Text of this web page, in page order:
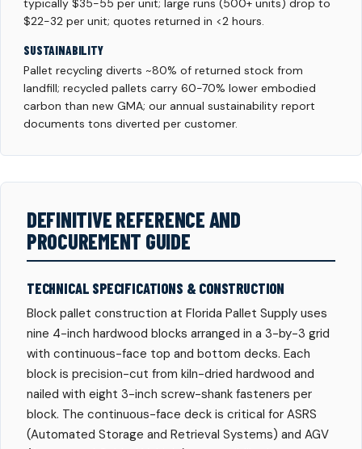
typically $35-55 per unit; large runs (500+ units) drop to
$22-32 per unit; quotes returned in <2 hours.
SUSTAINABILITY
Pallet recycling diverts ~80% of returned stock from
landfill; recycled pallets carry 60-70% lower embodied
carbon than new GMA; our annual sustainability report
documents tons diverted per customer.
DEFINITIVE REFERENCE AND
PROCUREMENT GUIDE
TECHNICAL SPECIFICATIONS & CONSTRUCTION
Block pallet construction at Florida Pallet Supply uses
nine 4-inch hardwood blocks arranged in a 3-by-3 grid
with continuous-face top and bottom decks. Each
block is precision-cut from kiln-dried hardwood and
nailed with eight 3-inch screw-shank fasteners per
block. The continuous-face deck is critical for ASRS
(Automated Storage and Retrieval Systems) and AGV